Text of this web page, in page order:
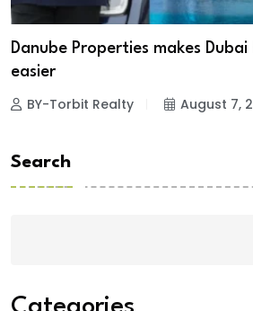
Danube Properties makes
easier
BY-Torbit Realty August 7,
Search